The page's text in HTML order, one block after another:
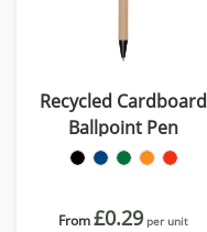
Recycled Cardboard
Ballpoint Pen
From£0.29 per unit